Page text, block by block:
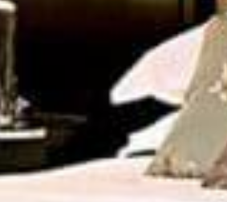
GIVE YOUR
THAT
our beautiful decor accessories